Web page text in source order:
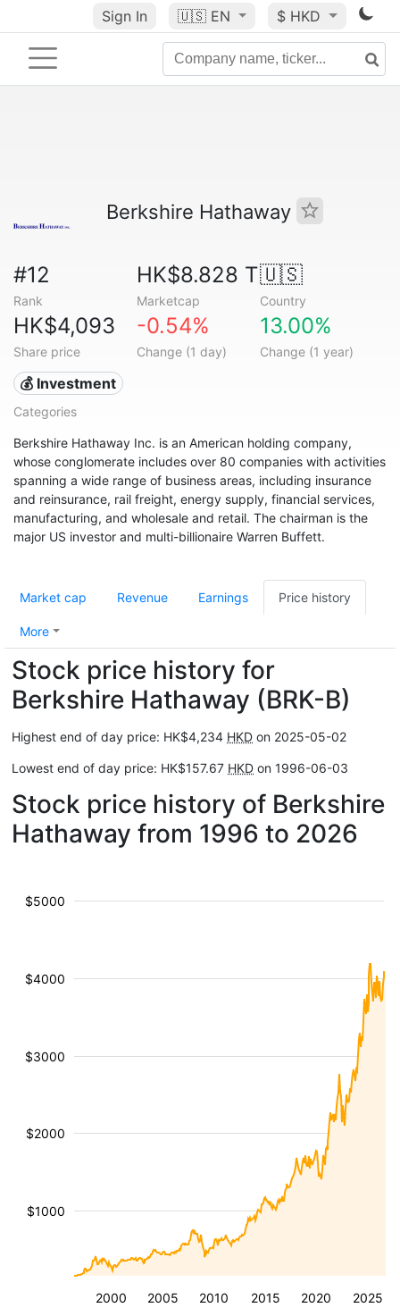
Sign In 🇺🇸 EN $ HKD
Berkshire Hathaway
#12
Rank
HK$8.828 T
Marketcap
🇺🇸
Country
HK$4,093
Share price
-0.54%
Change (1 day)
13.00%
Change (1 year)
💰 Investment
Categories
Berkshire Hathaway Inc. is an American holding company,
whose conglomerate includes over 80 companies with activities
spanning a wide range of business areas, including insurance
and reinsurance, rail freight, energy supply, financial services,
manufacturing, and wholesale and retail. The chairman is the
major US investor and multi-billionaire Warren Buffett.
Market cap Revenue Earnings Price history
More
Stock price history for
Berkshire Hathaway (BRK-B)
Highest end of day price: HK$4,234 HKD on 2025-05-02
Lowest end of day price: HK$157.67 HKD on 1996-06-03
Stock price history of Berkshire
Hathaway from 1996 to 2026
2000 2005 2010 2015 2020 2025
$1000
$2000
$3000
$4000
$5000